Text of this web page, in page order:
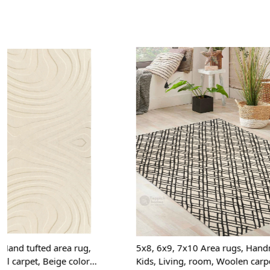
5x8, 6x9, 7x10 Area rugs, Handmade carpet,
Kids, Living, room, Woolen carpets, Hand
Hand Tufted,
5x7, 5x8,